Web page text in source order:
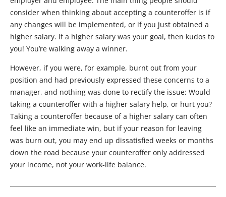
consider when thinking about accepting a counteroffer is if
any changes will be implemented, or if you just obtained a
higher salary. If a higher salary was your goal, then kudos to
you! You’re walking away a winner.
However, if you were, for example, burnt out from your
position and had previously expressed these concerns to a
manager, and nothing was done to rectify the issue; Would
taking a counteroffer with a higher salary help, or hurt you?
Taking a counteroffer because of a higher salary can often
feel like an immediate win, but if your reason for leaving
was burn out, you may end up dissatisfied weeks or months
down the road because your counteroffer only addressed
your income, not your work-life balance.